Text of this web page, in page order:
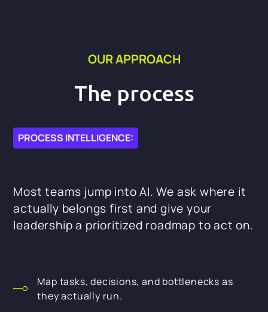
OUR APPROACH
The process
PROCESS INTELLIGENCE:
Most teams jump into AI. We ask where it
actually belongs first and give your
leadership a prioritized roadmap to act on.
Map tasks, decisions, and bottlenecks as
they actually run.